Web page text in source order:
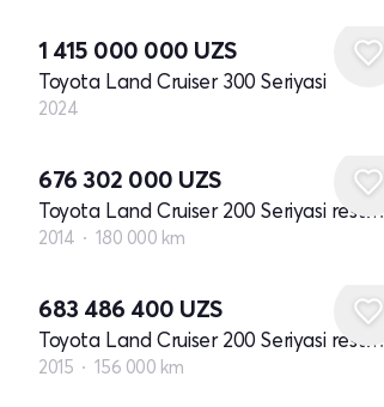
1 415 000 000 UZS
Toyota Land Cruiser 300 Seriyasi
2024
676 302 000 UZS
Toyota Land Cruiser 200 Seriyasi restayling 1
2014 180 000 km
683 486 400 UZS
Toyota Land Cruiser 200 Seriyasi restayling 2
2015 156 000 km